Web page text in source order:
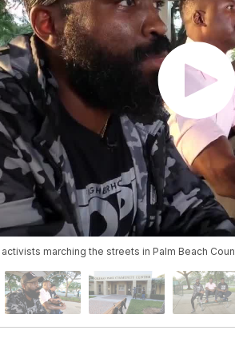
marching the streets in Palm Beach